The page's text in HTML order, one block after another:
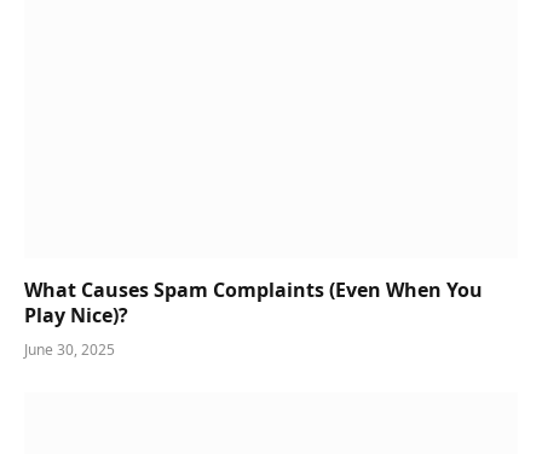
What Causes Spam Complaints (Even When You
Play Nice)?
June 30, 2025